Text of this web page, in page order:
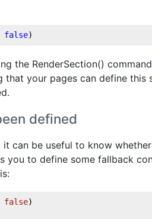
false)
the RenderSection()
that your pages can define
defined
can be useful to know
you to define some fallback
false)